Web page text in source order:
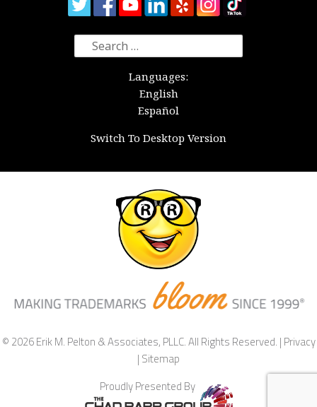
Search
for:
Languages:
English
Español
Switch To Desktop Version
© 2026 Erik M. Pelton & Associates, PLLC. All Rights Reserved. |Privacy
|Sitemap
Proudly Presented By